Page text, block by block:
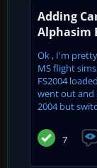
Adding
Alphasim
Ok , I'm
MS flight
FS2004
went out and
2004 but
7